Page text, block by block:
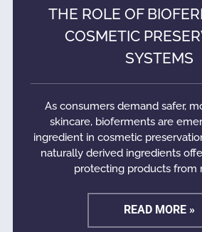
THE ROLE OF
COSMETIC
SYSTEMS
As consumers demand safer,
skincare, bioferments are
ingredient in cosmetic
naturally derived ingredients
protecting products from
READ MORE »